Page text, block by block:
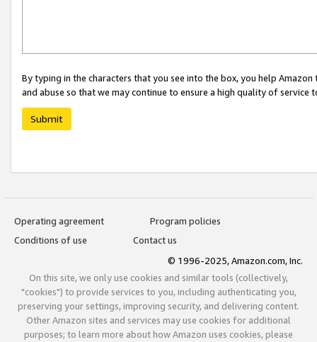
By typing in the characters that you see into the box, you help
and abuse so that we may continue to ensure a high quality of service
Submit
Operating agreement
Program policies
Conditions of use
Contact us
© 1996-2025, Amazon.com, Inc.
On this site, we only use cookies and similar tools (collectively,
"cookies") to provide services to you, including authenticating you,
preserving your settings, improving security, and delivering content.
Other Amazon sites and services may use cookies for additional
purposes; to learn more about how Amazon uses cookies, please